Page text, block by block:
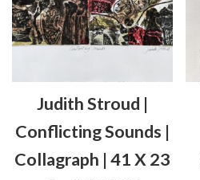
Judith Stroud |
Conflicting Sounds |
Collagraph | 41 X 23